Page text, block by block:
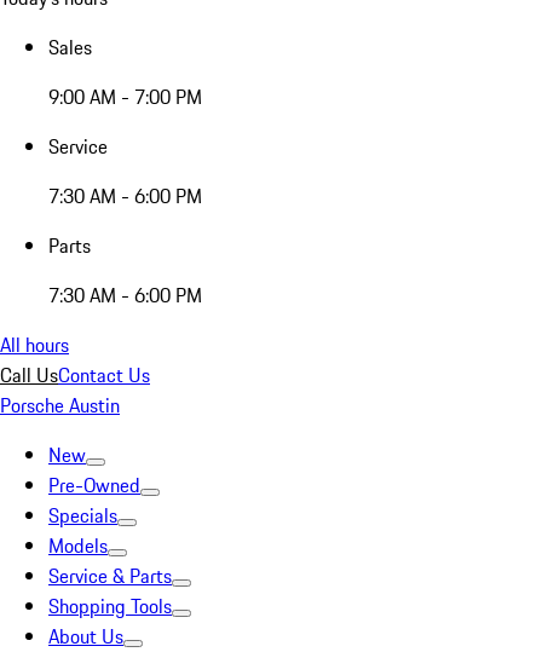
Sales
9:00 AM - 7:00 PM
Service
7:30 AM - 6:00 PM
Parts
7:30 AM - 6:00 PM
All hours
Call UsContact Us
Porsche Austin
New
Pre-Owned
Specials
Models
Service & Parts
Shopping Tools
About Us